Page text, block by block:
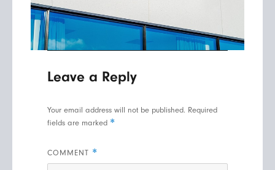
Leave a Reply
Your email address will not be published. Required
fields are marked *
COMMENT *